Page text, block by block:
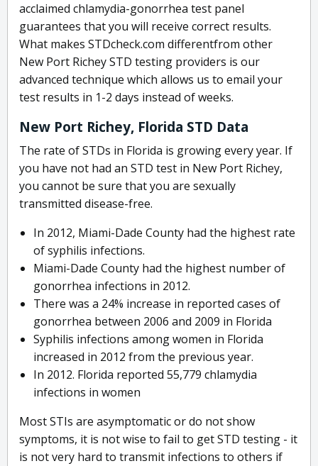
acclaimed chlamydia-gonorrhea test panel
guarantees that you will receive correct results.
What makes STDcheck.com differentfrom other
New Port Richey STD testing providers is our
advanced technique which allows us to email your
test results in 1-2 days instead of weeks.
New Port Richey, Florida STD Data
The rate of STDs in Florida is growing every year. If
you have not had an STD test in New Port Richey,
you cannot be sure that you are sexually
transmitted disease-free.
In 2012, Miami-Dade County had the highest rate
of syphilis infections.
Miami-Dade County had the highest number of
gonorrhea infections in 2012.
There was a 24% increase in reported cases of
gonorrhea between 2006 and 2009 in Florida
Syphilis infections among women in Florida
increased in 2012 from the previous year.
In 2012. Florida reported 55,779 chlamydia
infections in women
Most STIs are asymptomatic or do not show
symptoms, it is not wise to fail to get STD testing - it
is not very hard to transmit infections to others if